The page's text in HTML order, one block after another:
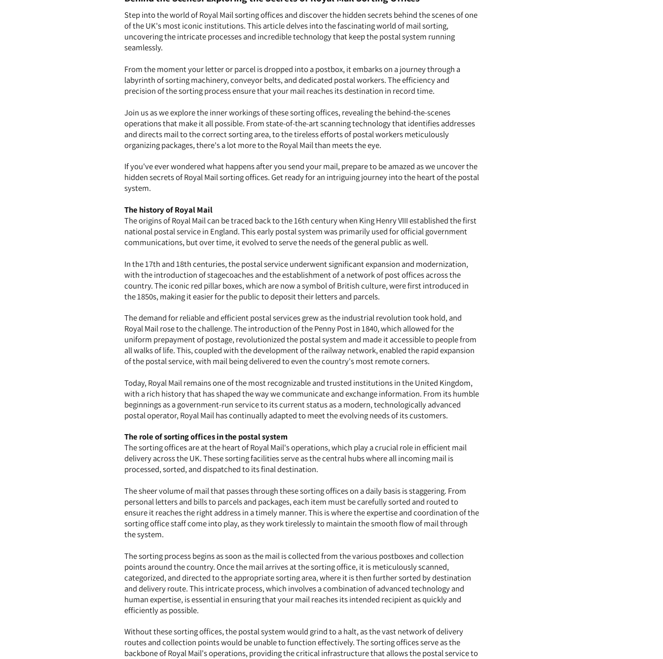
Step into the world of Royal Mail sorting offices and discover the hidden secrets behind the scenes of one
of the UK's most iconic institutions. This article delves into the fascinating world of mail sorting,
uncovering the intricate processes and incredible technology that keep the postal system running
seamlessly.
From the moment your letter or parcel is dropped into a postbox, it embarks on a journey through a
labyrinth of sorting machinery, conveyor belts, and dedicated postal workers. The efficiency and
precision of the sorting process ensure that your mail reaches its destination in record time.
Join us as we explore the inner workings of these sorting offices, revealing the behind-the-scenes
operations that make it all possible. From state-of-the-art scanning technology that identifies addresses
and directs mail to the correct sorting area, to the tireless efforts of postal workers meticulously
organizing packages, there's a lot more to the Royal Mail than meets the eye.
If you've ever wondered what happens after you send your mail, prepare to be amazed as we uncover the
hidden secrets of Royal Mail sorting offices. Get ready for an intriguing journey into the heart of the postal
system.
The history of Royal Mail
The origins of Royal Mail can be traced back to the 16th century when King Henry VIII established the first
national postal service in England. This early postal system was primarily used for official government
communications, but over time, it evolved to serve the needs of the general public as well.
In the 17th and 18th centuries, the postal service underwent significant expansion and modernization,
with the introduction of stagecoaches and the establishment of a network of post offices across the
country. The iconic red pillar boxes, which are now a symbol of British culture, were first introduced in
the 1850s, making it easier for the public to deposit their letters and parcels.
The demand for reliable and efficient postal services grew as the industrial revolution took hold, and
Royal Mail rose to the challenge. The introduction of the Penny Post in 1840, which allowed for the
uniform prepayment of postage, revolutionized the postal system and made it accessible to people from
all walks of life. This, coupled with the development of the railway network, enabled the rapid expansion
of the postal service, with mail being delivered to even the country's most remote corners.
Today, Royal Mail remains one of the most recognizable and trusted institutions in the United Kingdom,
with a rich history that has shaped the way we communicate and exchange information. From its humble
beginnings as a government-run service to its current status as a modern, technologically advanced
postal operator, Royal Mail has continually adapted to meet the evolving needs of its customers.
The role of sorting offices in the postal system
The sorting offices are at the heart of Royal Mail's operations, which play a crucial role in efficient mail
delivery across the UK. These sorting facilities serve as the central hubs where all incoming mail is
processed, sorted, and dispatched to its final destination.
The sheer volume of mail that passes through these sorting offices on a daily basis is staggering. From
personal letters and bills to parcels and packages, each item must be carefully sorted and routed to
ensure it reaches the right address in a timely manner. This is where the expertise and coordination of the
sorting office staff come into play, as they work tirelessly to maintain the smooth flow of mail through
the system.
The sorting process begins as soon as the mail is collected from the various postboxes and collection
points around the country. Once the mail arrives at the sorting office, it is meticulously scanned,
categorized, and directed to the appropriate sorting area, where it is then further sorted by destination
and delivery route. This intricate process, which involves a combination of advanced technology and
human expertise, is essential in ensuring that your mail reaches its intended recipient as quickly and
efficiently as possible.
Without these sorting offices, the postal system would grind to a halt, as the vast network of delivery
routes and collection points would be unable to function effectively. The sorting offices serve as the
backbone of Royal Mail's operations, providing the critical infrastructure that allows the postal service to